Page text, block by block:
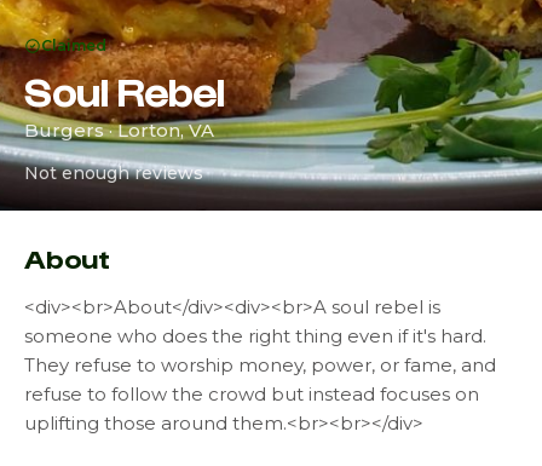
Claimed
Soul Rebel
Burgers · Lorton, VA
Not enough reviews
About
<div><br>About</div><div><br>A soul rebel is
someone who does the right thing even if it's hard.
They refuse to worship money, power, or fame, and
refuse to follow the crowd but instead focuses on
uplifting those around them.<br><br></div>